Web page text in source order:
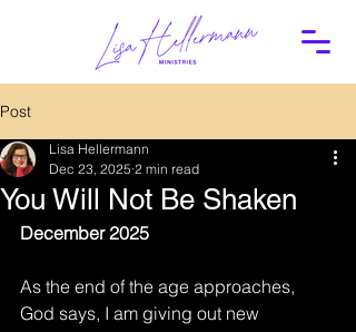
Post
You Will Not Be Shaken
Lisa Hellermann
Dec 23, 2025 2 min read
December 2025
As the end of the age approaches,
God says, I am giving out new